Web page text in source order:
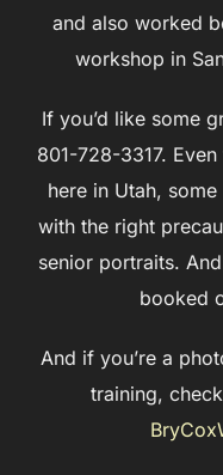
and also worked
workshop in
If you’d like some
801-728-3317.
here in Utah,
with the right
senior portraits.
booked
And if you’re a
training,